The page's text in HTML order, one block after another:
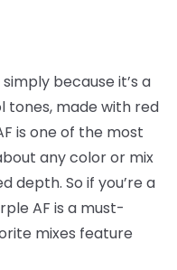
because it’s a
tones, made with red
is one of the most
any color or mix
depth. So if you’re a
AF is a must-
mixes feature